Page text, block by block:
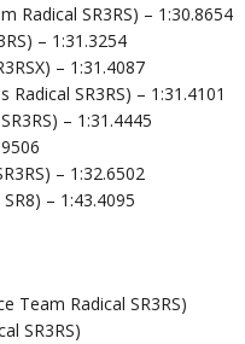
Radical SR3RS) – 1:30.8654
– 1:31.3254
– 1:31.4087
Radical SR3RS) – 1:31.4101
– 1:31.4445
– 1:32.6502
– 1:43.4095
Team Radical SR3RS)
SR3RS)